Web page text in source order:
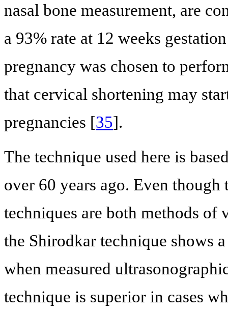
nasal bone measurement, are
a 93% rate at 12 weeks
pregnancy was chosen to
that cervical shortening may
pregnancies [35].
The technique used here is
over 60 years ago. Even
techniques are both methods of
the Shirodkar technique shows
when measured
technique is superior in cases